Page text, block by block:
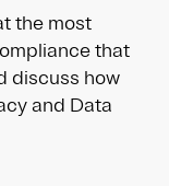
the most
that
discuss how
and Data